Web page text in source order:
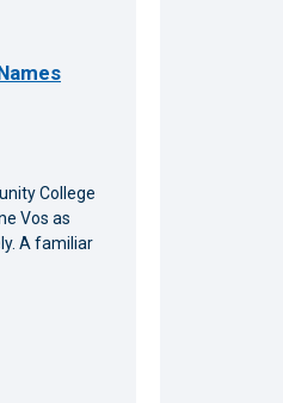
College
Vos as
A familiar